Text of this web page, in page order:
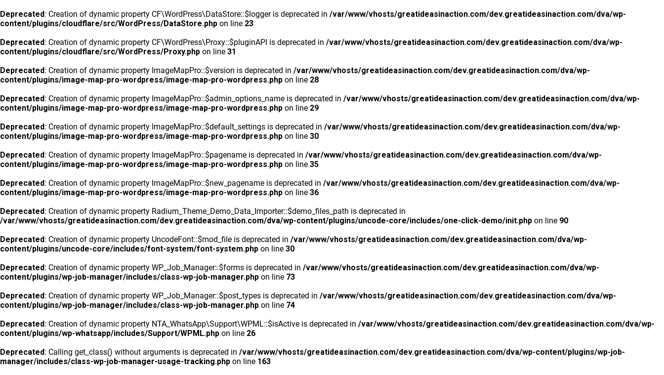
Deprecated: Creation of dynamic property CF\WordPress\DataStore::$logger is deprecated in /var/www/vhosts/greatideasinaction.com/dev.greatideasinaction.com/dva/wp-
content/plugins/cloudflare/src/WordPress/DataStore.php on line 23
Deprecated: Creation of dynamic property CF\WordPress\Proxy::$pluginAPI is deprecated in /var/www/vhosts/greatideasinaction.com/dev.greatideasinaction.com/dva/wp-
content/plugins/cloudflare/src/WordPress/Proxy.php on line 31
Deprecated: Creation of dynamic property ImageMapPro::$version is deprecated in /var/www/vhosts/greatideasinaction.com/dev.greatideasinaction.com/dva/wp-
content/plugins/image-map-pro-wordpress/image-map-pro-wordpress.php on line 28
Deprecated: Creation of dynamic property ImageMapPro::$admin_options_name is deprecated in /var/www/vhosts/greatideasinaction.com/dev.greatideasinaction.com/dva/wp-
content/plugins/image-map-pro-wordpress/image-map-pro-wordpress.php on line 29
Deprecated: Creation of dynamic property ImageMapPro::$default_settings is deprecated in /var/www/vhosts/greatideasinaction.com/dev.greatideasinaction.com/dva/wp-
content/plugins/image-map-pro-wordpress/image-map-pro-wordpress.php on line 30
Deprecated: Creation of dynamic property ImageMapPro::$pagename is deprecated in /var/www/vhosts/greatideasinaction.com/dev.greatideasinaction.com/dva/wp-
content/plugins/image-map-pro-wordpress/image-map-pro-wordpress.php on line 35
Deprecated: Creation of dynamic property ImageMapPro::$new_pagename is deprecated in /var/www/vhosts/greatideasinaction.com/dev.greatideasinaction.com/dva/wp-
content/plugins/image-map-pro-wordpress/image-map-pro-wordpress.php on line 36
Deprecated: Creation of dynamic property Radium_Theme_Demo_Data_Importer::$demo_files_path is deprecated in
/var/www/vhosts/greatideasinaction.com/dev.greatideasinaction.com/dva/wp-content/plugins/uncode-core/includes/one-click-demo/init.php on line 90
Deprecated: Creation of dynamic property UncodeFont::$mod_file is deprecated in /var/www/vhosts/greatideasinaction.com/dev.greatideasinaction.com/dva/wp-
content/plugins/uncode-core/includes/font-system/font-system.php on line 30
Deprecated: Creation of dynamic property WP_Job_Manager::$forms is deprecated in /var/www/vhosts/greatideasinaction.com/dev.greatideasinaction.com/dva/wp-
content/plugins/wp-job-manager/includes/class-wp-job-manager.php on line 73
Deprecated: Creation of dynamic property WP_Job_Manager::$post_types is deprecated in /var/www/vhosts/greatideasinaction.com/dev.greatideasinaction.com/dva/wp-
content/plugins/wp-job-manager/includes/class-wp-job-manager.php on line 74
Deprecated: Creation of dynamic property NTA_WhatsApp\Support\WPML::$isActive is deprecated in /var/www/vhosts/greatideasinaction.com/dev.greatideasinaction.com/dva/wp-
content/plugins/wp-whatsapp/includes/Support/WPML.php on line 26
Deprecated: Calling get_class() without arguments is deprecated in /var/www/vhosts/greatideasinaction.com/dev.greatideasinaction.com/dva/wp-content/plugins/wp-job-
manager/includes/class-wp-job-manager-usage-tracking.php on line 163